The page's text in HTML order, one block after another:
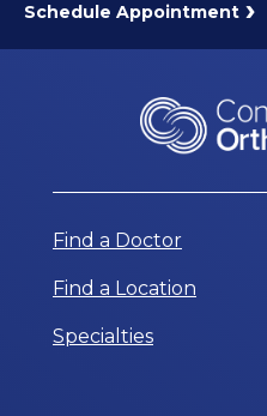
Schedule Appointment
Find a Doctor
Find a Location
Specialties